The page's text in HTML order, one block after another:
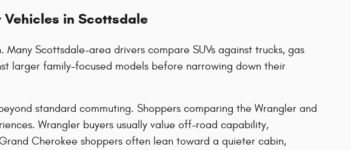
Vehicles in Scottsdale
Scottsdale-area drivers compare SUVs against trucks, gas
larger family-focused models before narrowing down their
standard commuting. Shoppers comparing the Wrangler and
Wrangler buyers usually value off-road capability,
Cherokee shoppers often lean toward a quieter cabin,